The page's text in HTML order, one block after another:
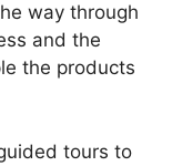
way through
and the
the products
tours to